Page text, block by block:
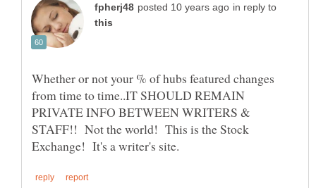
in reply to
Whether or not your % of hubs featured changes
from time to time..IT SHOULD REMAIN
PRIVATE INFO BETWEEN WRITERS &
STAFF!! Not the world! This is the Stock